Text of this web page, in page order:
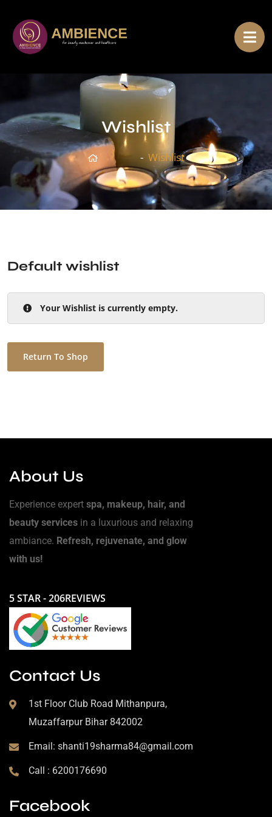
Wishlist
Home Wishlist
Default wishlist
Your Wishlist is currently empty.
Return To Shop
About Us
Experience expert spa, makeup, hair, and
beauty services in a luxurious and relaxing
ambiance. Refresh, rejuvenate, and glow
with us!
5 STAR - 206REVIEWS
Contact Us
1st Floor Club Road Mithanpura,
Muzaffarpur Bihar 842002
Email: shanti19sharma84@gmail.com
Call : 6200176690
Facebook